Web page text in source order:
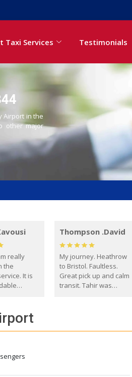
Taxi Services Testimonials
Airport in the
other major
really
the
It is
Thompson .David
My journey. Heathrow
to Bristol. Faultless.
Great pick up and calm
transit. Tahir was
you. David Thompson